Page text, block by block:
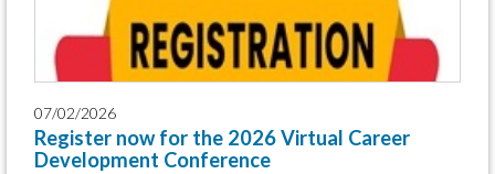
07/02/2026
Register now for the 2026 Virtual Career
Development Conference